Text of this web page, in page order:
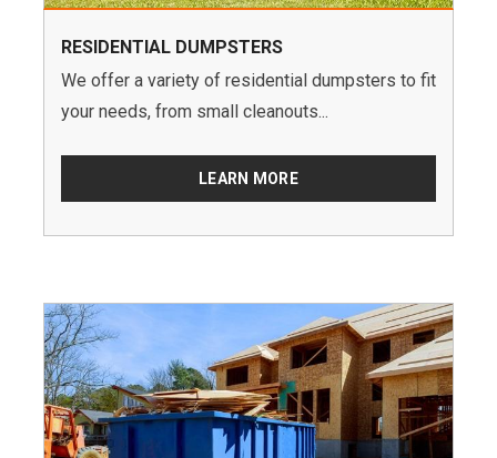
RESIDENTIAL DUMPSTERS
We offer a variety of residential dumpsters to fit
your needs, from small cleanouts...
LEARN MORE